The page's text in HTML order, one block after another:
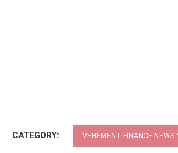
CATEGORY: VEHEMENT FINANCE NEWS